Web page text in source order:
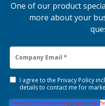
One of our product
more about your
I agree to the Privacy Policy
details to contact me for